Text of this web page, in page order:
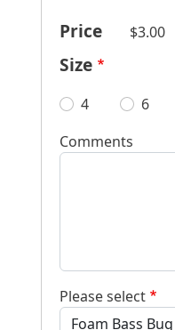
Price $3.00
Size
4
6
Comments
Please select